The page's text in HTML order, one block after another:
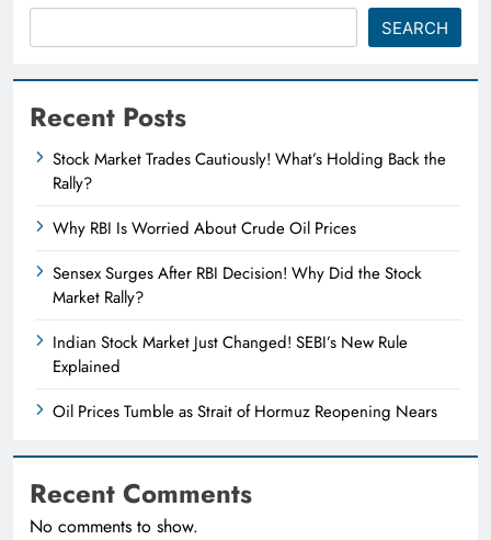
SEARCH
Recent Posts
Stock Market Trades Cautiously! What’s Holding Back the
Rally?
Why RBI Is Worried About Crude Oil Prices
Sensex Surges After RBI Decision! Why Did the Stock
Market Rally?
Indian Stock Market Just Changed! SEBI’s New Rule
Explained
Oil Prices Tumble as Strait of Hormuz Reopening Nears
Recent Comments
No comments to show.